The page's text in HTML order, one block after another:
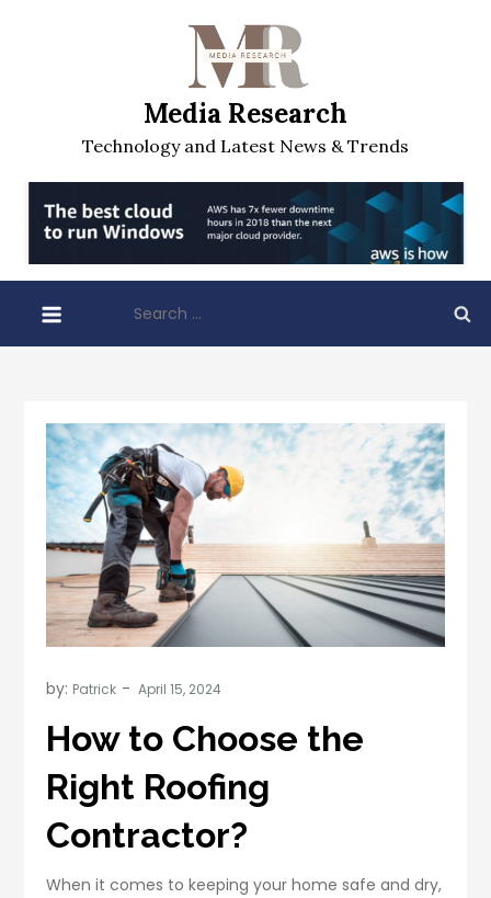
Media Research
Technology and Latest News & Trends
for:
by: Patrick
How to Choose the
Right Roofing
Contractor?
When it comes to keeping your home safe and dry,